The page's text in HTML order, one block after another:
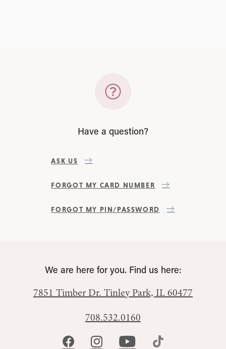
Have a question?
ASK US
FORGOT MY CARD NUMBER
FORGOT MY PIN/PASSWORD
We are here for you. Find us here:
7851 Timber Dr. Tinley Park, IL 60477
708.532.0160